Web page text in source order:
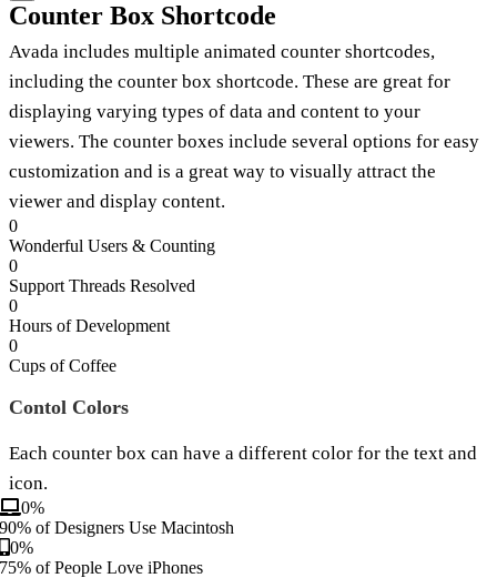
Counter Box Shortcode
Avada includes multiple animated counter shortcodes,
including the counter box shortcode. These are great for
displaying varying types of data and content to your
viewers. The counter boxes include several options for easy
customization and is a great way to visually attract the
viewer and display content.
0
Wonderful Users & Counting
0
Support Threads Resolved
0
Hours of Development
0
Cups of Coffee
Contol Colors
Each counter box can have a different color for the text and
icon.
0%
90% of Designers Use Macintosh
0%
75% of People Love iPhones